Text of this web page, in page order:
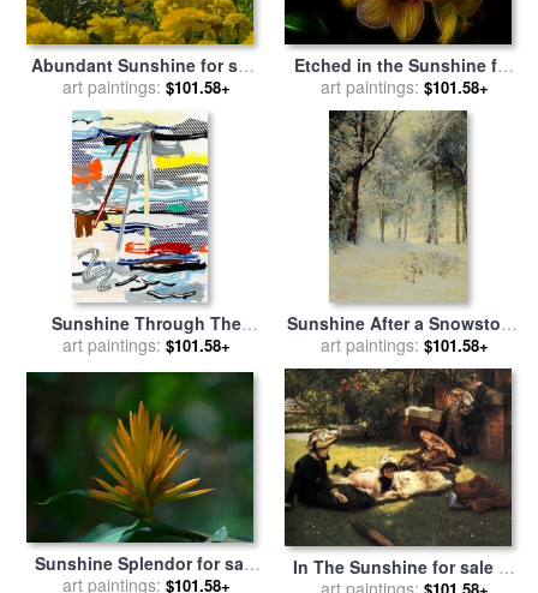
Abundant Sunshine for sale
byBlair Wainman
art paintings: $101.58+
Etched in the Sunshine for
salebyBlair Wainman
art paintings: $101.58+
Sunshine Through The
Clouds (from The
Landscapes Series), 1985
by Roy Lichtenstein
art paintings: $101.58+
Sunshine After a Snowstorm
for salebyWalter Launt
Palmer
art paintings: $101.58+
Sunshine Splendor for sale
byBlair Wainman
art paintings: $101.58+
In The Sunshine for saleby
James Jacques Joseph Tissot
art paintings: $101.58+